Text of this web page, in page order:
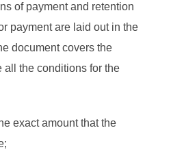
of payment and retention
payment are laid out in the
document covers the
all the conditions for the
exact amount that the